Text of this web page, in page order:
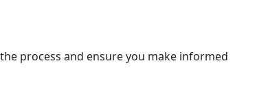
process and ensure you make informed